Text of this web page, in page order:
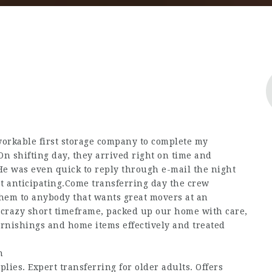
first storage company to complete my
shifting day, they arrived right on time and
was even quick to reply through e-mail the night
anticipating.Come transferring day the crew
to anybody that wants great movers at an
short timeframe, packed up our home with care,
and home items effectively and treated
Expert transferring for older adults. Offers